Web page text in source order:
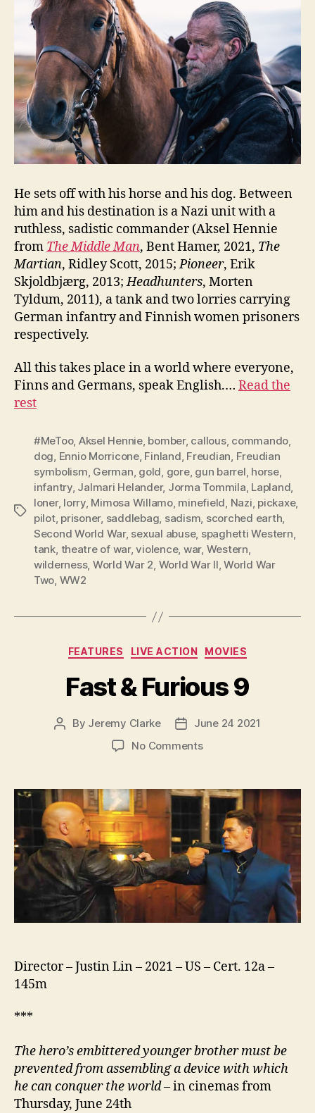
He sets off with his horse and his dog. Between
him and his destination is a Nazi unit with a
ruthless, sadistic commander (Aksel Hennie
from The Middle Man, Bent Hamer, 2021, The
Martian, Ridley Scott, 2015;Pioneer, Erik
Skjoldbjærg, 2013;Headhunters, Morten
Tyldum, 2011), a tank and two lorries carrying
German infantry and Finnish women prisoners
respectively.
All this takes place in a world where everyone,
Finns and Germans, speak English.… Read the
rest
Tags
#MeToo, Aksel Hennie, bomber, callous, commando,
dog, Ennio Morricone, Finland, Freudian, Freudian
symbolism, German, gold, gore, gun barrel, horse,
infantry, Jalmari Helander, Jorma Tommila, Lapland,
loner, lorry, Mimosa Willamo, minefield, Nazi, pickaxe,
pilot, prisoner, saddlebag, sadism, scorched earth,
Second World War, sexual abuse, spaghetti Western,
tank, theatre of war,violence, war, Western,
wilderness, World War 2, World War II,World War
Two, WW2
Categories
FEATURES LIVE ACTION MOVIES
Fast & Furious 9
Post
By Jeremy Clarke
PostJune 24 2021
No Commentson
Furious
9
Director – Justin Lin – 2021 – US – Cert. 12a –
145m
***
The hero’s embittered younger brother must be
prevented from assembling a device with which
he can conquer the world –in cinemas from
Thursday, June 24th